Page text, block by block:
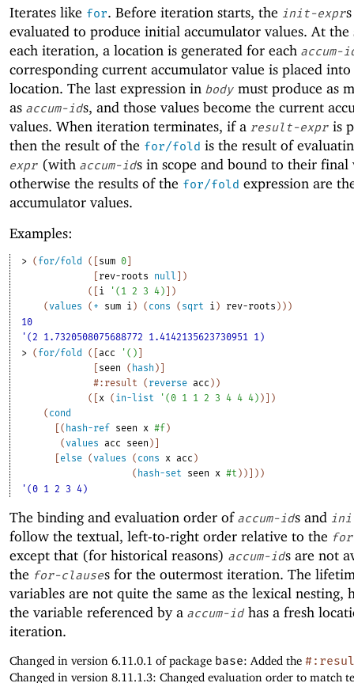
Iterates like for. Before iteration starts, the init-expr
evaluated to produce initial accumulator values. At the
each iteration, a location is generated for each accum-
corresponding current accumulator value is placed
location. The last expression in body must produce as
as accum-ids, and those values become the current
values. When iteration terminates, if a result-expr is
then the result of the for/fold is the result of
expr (with accum-ids in scope and bound to their final
otherwise the results of the for/fold expression are
accumulator values.
Examples:
> ( for/fold ( [sum 0]
[rev-roots null ] )
( [i ' ( 1 2 3 4) ] )
(values ( + sum i ) ( cons ( sqrt i ) rev-roots ) ) )
10
'(2 1.7320508075688772 1.4142135623730951 1)
> ( for/fold ( [acc ' ( ) ]
[seen ( hash ) ]
#:result
( reverse acc ) )
( [x ( in-list ' ( 0 1 1 2 3 4 4 4) ) ] )
( cond
[( hash-ref seen x #f)
(values acc seen ) ]
[else (values ( cons x acc )
( hash-set seen x #t ) ) ] ) )
'(0 1 2 3 4)
The binding and evaluation order of accum-ids and
follow the textual, left-to-right order relative to the
except that (for historical reasons) accum-ids are not
the for-clauses for the outermost iteration. The
variables are not quite the same as the lexical nesting,
the variable referenced by a accum-id has a fresh
iteration.
Changed in version 6.11.0.1 of package base: Added the
Changed in version 8.11.1.3: Changed evaluation order to match